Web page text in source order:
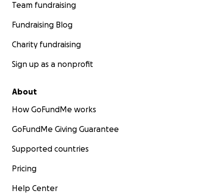
Team fundraising
Fundraising Blog
Charity fundraising
Sign up as a nonprofit
About
How GoFundMe works
GoFundMe Giving Guarantee
Supported countries
Pricing
Help Center